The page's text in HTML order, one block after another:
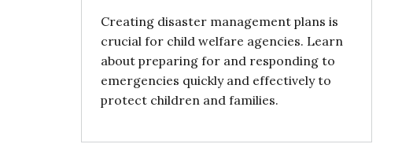
Creating disaster management plans is
crucial for child welfare agencies. Learn
about preparing for and responding to
emergencies quickly and effectively to
protect children and families.